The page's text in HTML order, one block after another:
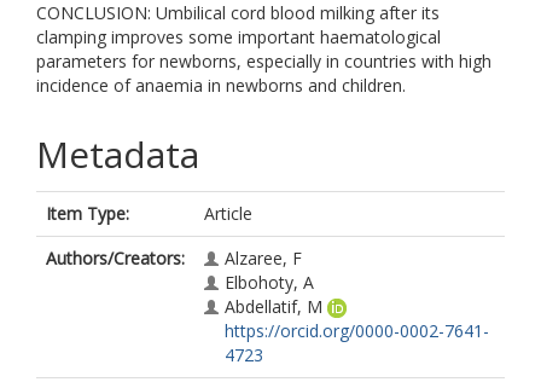
CONCLUSION: Umbilical cord blood milking after its
clamping improves some important haematological
parameters for newborns, especially in countries with high
incidence of anaemia in newborns and children.
Metadata
Item Type:
Article
Authors/Creators:
Alzaree, F
Elbohoty, A
Abdellatif, M
https://orcid.org/0000-0002-7641-
4723